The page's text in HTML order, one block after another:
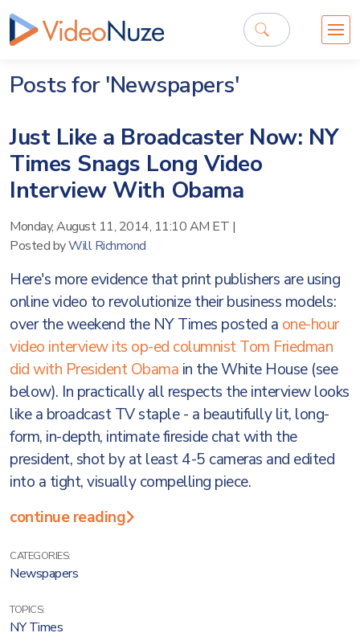
Posts for 'Newspapers'
Just Like a Broadcaster Now: NY
Times Snags Long Video
Interview With Obama
Monday, August 11, 2014, 11:10 AM ET |
Posted byWill Richmond
Here's more evidence that print publishers are using
online video to revolutionize their business models:
over the weekend the NY Times posted a one-hour
video interview its op-ed columnist Tom Friedman
did with President Obama in the White House (see
below). In practically all respects the interview looks
like a broadcast TV staple - a beautifully lit, long-
form, in-depth, intimate fireside chat with the
president, shot by at least 4-5 cameras and edited
into a tight, visually compelling piece.
continue reading
CATEGORIES:
Newspapers
TOPICS:
NY Times